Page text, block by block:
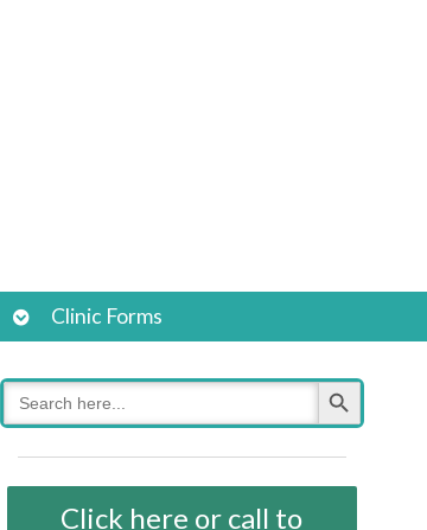
Open
submenu
Clinic Forms
Search
for:
Search Button
Click here or call to